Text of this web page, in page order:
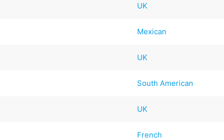
UK
Mexican
UK
South American
UK
French